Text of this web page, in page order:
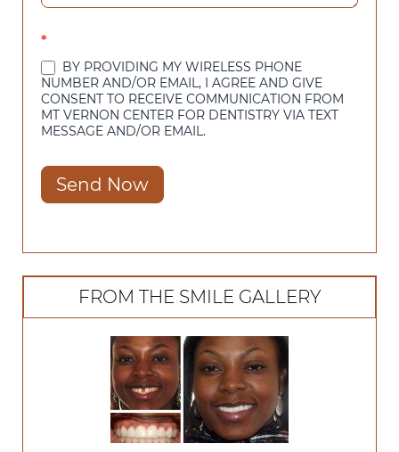
*
BY PROVIDING MY WIRELESS PHONE
NUMBER AND/OR EMAIL, I AGREE AND GIVE
CONSENT TO RECEIVE COMMUNICATION FROM
MT VERNON CENTER FOR DENTISTRY VIA TEXT
MESSAGE AND/OR EMAIL.
Send Now
FROM THE SMILE GALLERY